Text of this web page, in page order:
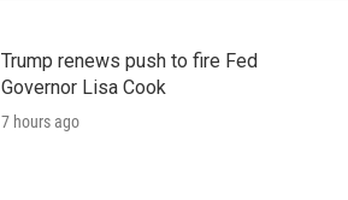
Trump renews push to fire Fed
Governor Lisa Cook
7 hours ago